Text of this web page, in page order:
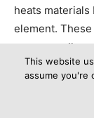
heats materials
element.
are generally
Convection –
warming the
This website
assume you're